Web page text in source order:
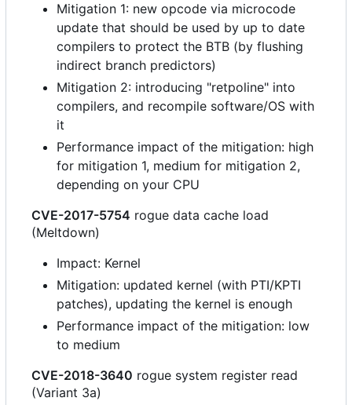
Mitigation 1: new opcode via microcode
update that should be used by up to date
compilers to protect the BTB (by flushing
indirect branch predictors)
Mitigation 2: introducing "retpoline" into
compilers, and recompile software/OS with
it
Performance impact of the mitigation: high
for mitigation 1, medium for mitigation 2,
depending on your CPU
CVE-2017-5754 rogue data cache load
(Meltdown)
Impact: Kernel
Mitigation: updated kernel (with PTI/KPTI
patches), updating the kernel is enough
Performance impact of the mitigation: low
to medium
CVE-2018-3640 rogue system register read
(Variant 3a)